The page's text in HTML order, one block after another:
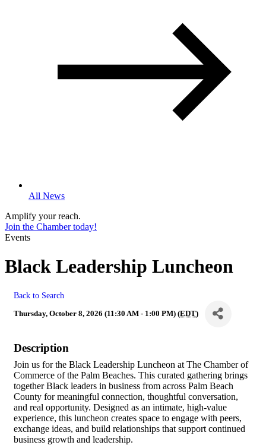
All News
Amplify your reach.
Join the Chamber today!
Events
Black Leadership Luncheon
Back to Search
Thursday, October 8, 2026 (11:30 AM - 1:00 PM) (EDT)
Description
Join us for the Black Leadership Luncheon at The Chamber of
Commerce of the Palm Beaches. This curated gathering brings
together Black leaders in business from across Palm Beach
County for meaningful connection, thoughtful conversation,
and real opportunity. Designed as an intimate, high-value
experience, this luncheon creates space to engage with peers,
exchange ideas, and build relationships that support continued
business growth and leadership.